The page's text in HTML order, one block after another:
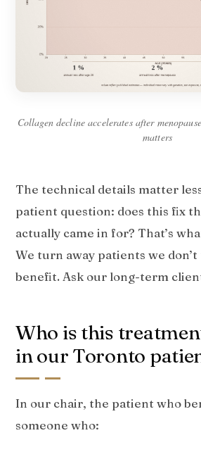
Collagen decline accelerates after
matters
The technical details matter
patient question: does this fix
actually came in for? That’s
We turn away patients we
benefit. Ask our long-term
Who is this
in our Toronto
In our chair, the patient who
someone who: